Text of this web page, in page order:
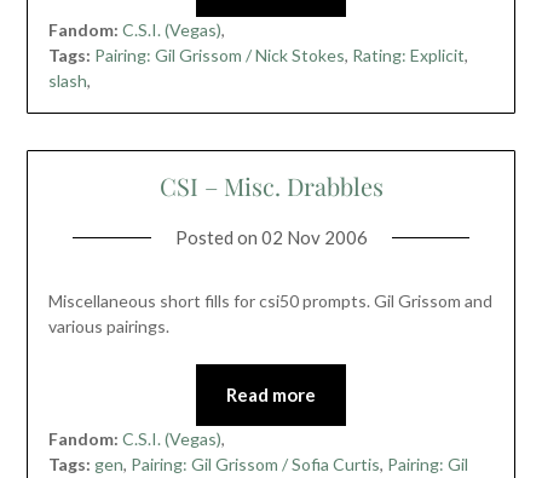
Fandom: C.S.I. (Vegas),
Tags: Pairing: Gil Grissom / Nick Stokes, Rating: Explicit,
slash,
CSI – Misc. Drabbles
Posted on 02 Nov 2006
Miscellaneous short fills for csi50 prompts. Gil Grissom and
various pairings.
Read more
Fandom: C.S.I. (Vegas),
Tags: gen, Pairing: Gil Grissom / Sofia Curtis, Pairing: Gil